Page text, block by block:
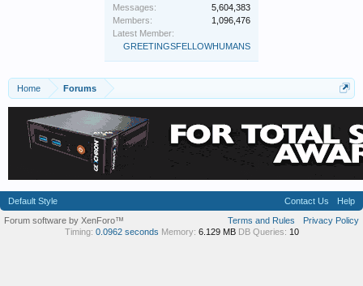
Messages:
5,604,383
Members:
1,096,476
Latest Member:
GREETINGSFELLOWHUMANS
Home Forums
Default Style Contact Us
Help
Terms and Rules
Privacy Policy
Forum software by XenForo™
Timing: 0.0962 seconds Memory: 6.129 MB DB Queries: 10